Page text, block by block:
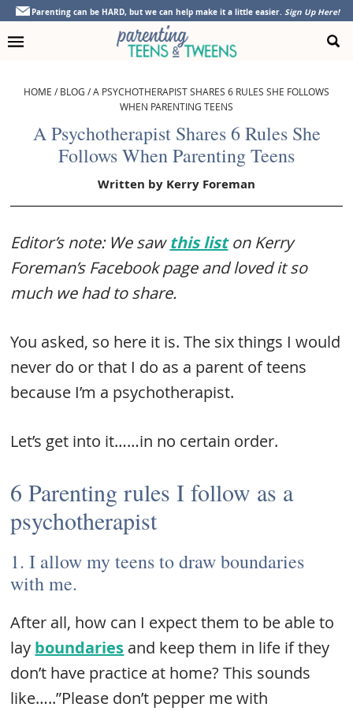
Skip
primary
Skip
main
Skip
primary
Skip
footer
Parenting can be HARD, but we can help make it a little easier. Sign Up Here!
HOME /BLOG /A PSYCHOTHERAPIST SHARES 6 RULES SHE FOLLOWS
WHEN PARENTING TEENS
A Psychotherapist Shares 6 Rules She
Follows When Parenting Teens
Written by Kerry Foreman
Editor’s note: We sawthis liston Kerry
Foreman’s Facebook page and loved it so
much we had to share.
You asked, so here it is. The six things I would
never do or that I do as a parent of teens
because I’m a psychotherapist.
Let’s get into it……in no certain order.
6 Parenting rules I follow as a
psychotherapist
1. I allow my teens to draw boundaries
with me.
After all, how can I expect them to be able to
lay boundaries and keep them in life if they
don’t have practice at home? This sounds
like…..”Please don’t pepper me with